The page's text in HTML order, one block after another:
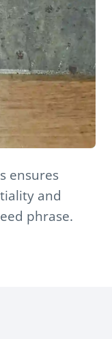
ensures
and
phrase.